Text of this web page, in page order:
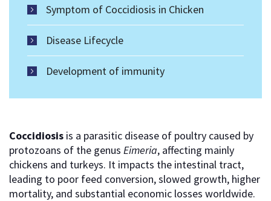
Symptom of Coccidiosis in Chicken
Disease Lifecycle
Development of immunity
Coccidiosis is a parasitic disease of poultry caused by
protozoans of the genus Eimeria, affecting mainly
chickens and turkeys. It impacts the intestinal tract,
leading to poor feed conversion, slowed growth, higher
mortality, and substantial economic losses worldwide.